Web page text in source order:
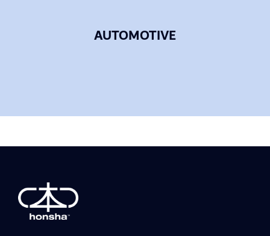
AUTOMOTIVE